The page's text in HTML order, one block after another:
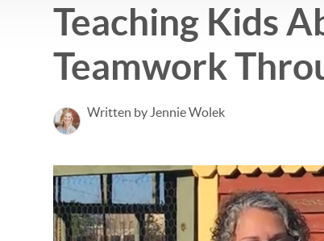
Teaching Kids
Teamwork
Written by Jennie Wolek